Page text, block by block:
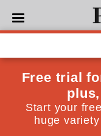
James
James Bloodworth
Undercover in Low-
INTELLECTUALS AND